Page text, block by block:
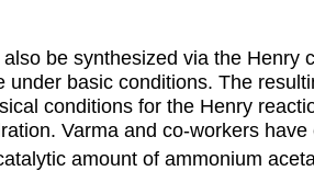
be synthesized via the Henry
under basic conditions. The
conditions for the Henry
Varma and co-workers
amount of ammonium